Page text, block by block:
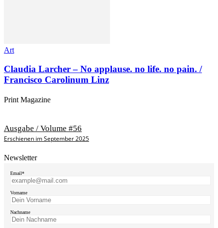
Art
Claudia Larcher – No applause. no life. no pain. /
Francisco Carolinum Linz
Print Magazine
Ausgabe / Volume #56
Erschienen im September 2025
Newsletter
Email*
Vorname
Nachname